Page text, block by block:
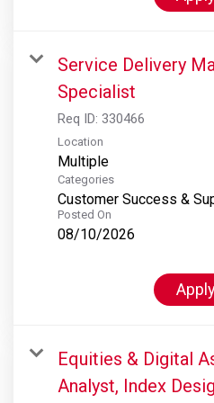
Service Delivery
Specialist
Req ID: 330466
Location
Multiple
Categories
Customer Success &
Posted On
08/10/2026
Equities & Digital
Analyst, Index